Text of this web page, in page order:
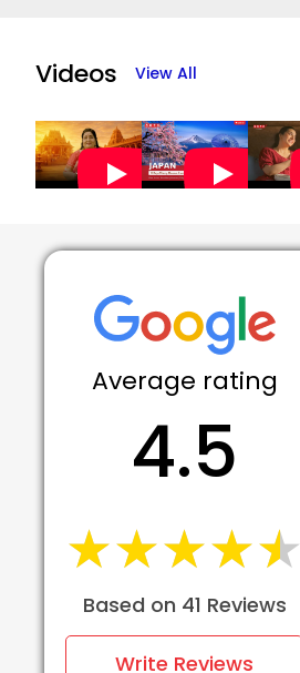
of
5
Videos View All
Average rating
4.5
★★★★★
★★★★★
Based on 41 Reviews
Write Reviews